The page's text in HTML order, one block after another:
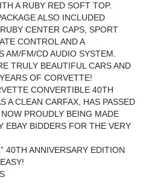
A RUBY RED SOFT TOP.
ALSO INCLUDED
CENTER CAPS, SPORT
CONTROL AND A
AM/FM/CD AUDIO SYSTEM.
TRULY BEAUTIFUL CARS AND
OF CORVETTE!
CONVERTIBLE 40TH
A CLEAN CARFAX, HAS PASSED
NOW PROUDLY BEING MADE
EBAY BIDDERS FOR THE VERY
40TH ANNIVERSARY EDITION